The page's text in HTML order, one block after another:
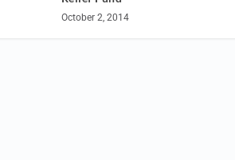
October 2, 2014